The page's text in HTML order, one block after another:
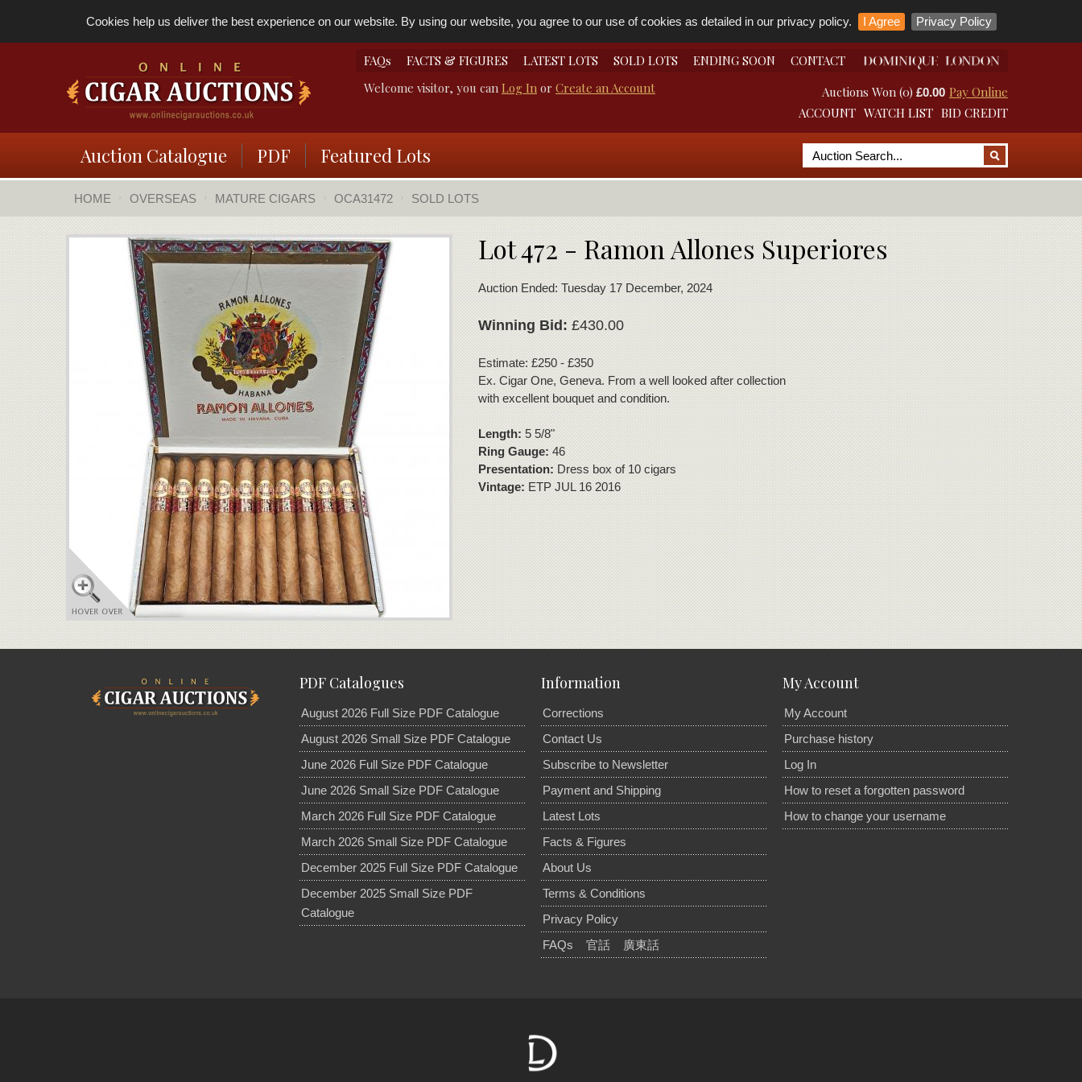
Cookies help us deliver the best experience on our website. By using our website, you agree to our use of cookies as detailed in our privacy policy. I Agree Privacy Policy
FAQs FACTS & FIGURES LATEST LOTS SOLD LOTS ENDING SOON
CONTACT
Welcome visitor, you can Log In or Create an Account Pay Online
Auctions Won (0) £0.00
BID CREDIT
WATCH LIST
ACCOUNT
Auction Catalogue PDF Featured Lots
HOME OVERSEAS MATURE CIGARS OCA31472 SOLD LOTS
Lot 472 - Ramon Allones Superiores
Auction Ended: Tuesday 17 December, 2024
Winning Bid:£430.00
Estimate: £250 - £350
Ex. Cigar One, Geneva. From a well looked after collection
with excellent bouquet and condition.
Length:5 5/8"
Ring Gauge:46
Presentation:Dress box of 10 cigars
Vintage:ETP JUL 16 2016
PDF Catalogues
August 2026 Full Size PDF Catalogue
August 2026 Small Size PDF Catalogue
June 2026 Full Size PDF Catalogue
June 2026 Small Size PDF Catalogue
March 2026 Full Size PDF Catalogue
March 2026 Small Size PDF Catalogue
December 2025 Full Size PDF Catalogue
December 2025 Small Size PDF
Catalogue
Information
Corrections
Contact Us
Subscribe to Newsletter
Payment and Shipping
Latest Lots
Facts & Figures
About Us
Terms & Conditions
Privacy Policy
FAQs
官話 廣東話
My Account
My Account
Purchase history
Log In
How to reset a forgotten password
How to change your username